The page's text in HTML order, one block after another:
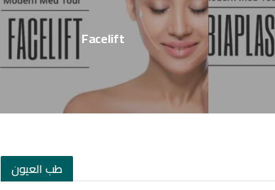
Facelift
طب العيون